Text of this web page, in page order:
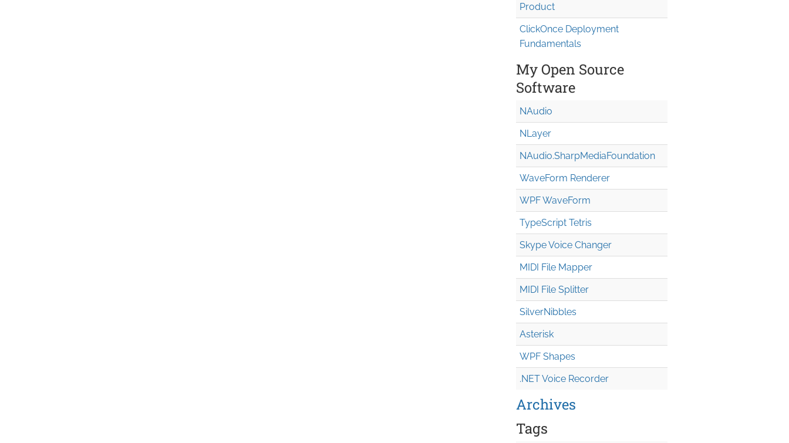
Product
ClickOnce Deployment
Fundamentals
My Open Source
Software
NAudio
NLayer
NAudio.SharpMediaFoundation
WaveForm Renderer
WPF WaveForm
TypeScript Tetris
Skype Voice Changer
MIDI File Mapper
MIDI File Splitter
SilverNibbles
Asterisk
WPF Shapes
.NET Voice Recorder
Archives
Tags